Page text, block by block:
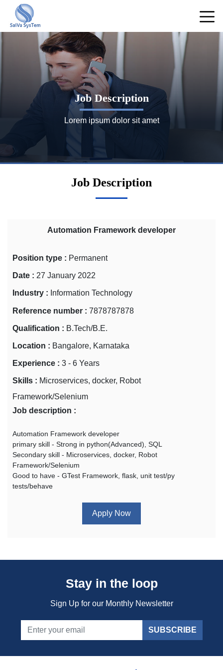
Job Description
Lorem ipsum dolor sit amet
Job Description
Automation Framework developer
Position type : Permanent
Date : 27 January 2022
Industry : Information Technology
Reference number : 7878787878
Qualification : B.Tech/B.E.
Location : Bangalore, Karnataka
Experience : 3 - 6 Years
Skills : Microservices, docker, Robot
Framework/Selenium
Job description :
Automation Framework developer
primary skill - Strong in python(Advanced), SQL
Secondary skill - Microservices, docker, Robot
Framework/Selenium
Good to have - GTest Framework, flask, unit test/py
tests/behave
Apply Now
Stay in the loop
Sign Up for our Monthly Newsletter
SUBSCRIBE